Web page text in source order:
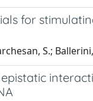
for
S.;